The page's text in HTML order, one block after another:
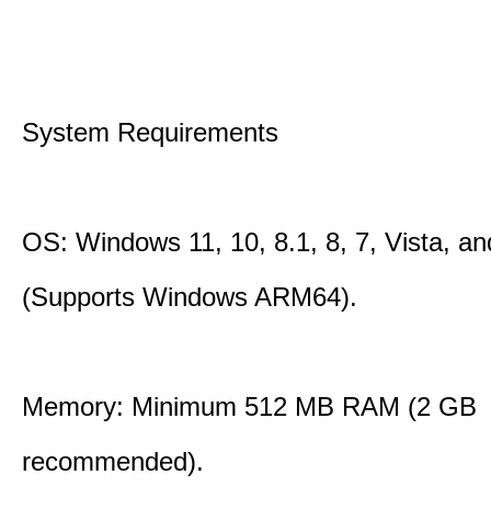
System Requirements
OS: Windows 11, 10, 8.1, 8, 7, Vista,
(Supports Windows ARM64).
Memory: Minimum 512 MB RAM (2 GB
recommended).